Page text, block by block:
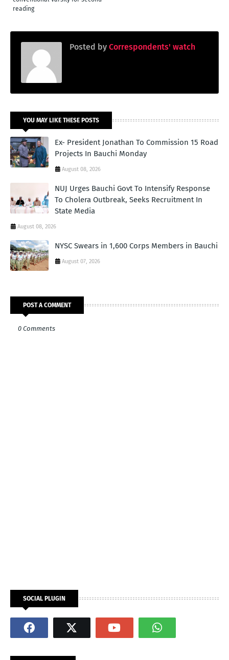
reading
Posted by Correspondents' watch
YOU MAY LIKE THESE POSTS
Ex- President Jonathan To Commission 15 Road
Projects In Bauchi Monday
August 08, 2026
NUJ Urges Bauchi Govt To Intensify Response
To Cholera Outbreak, Seeks Recruitment In
State Media
August 08, 2026
NYSC Swears in 1,600 Corps Members in Bauchi
August 07, 2026
POST A COMMENT
0 Comments
SOCIAL PLUGIN